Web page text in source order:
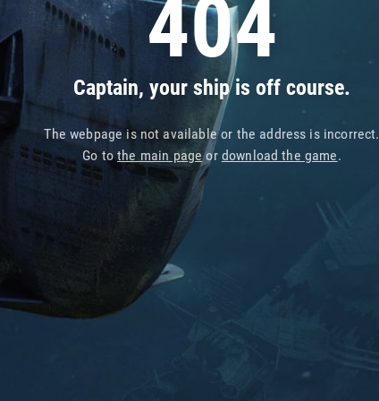
404
Captain, your ship is off course.
The webpage is not available or the address is incorrect.
Go tothe main pageor download the game.